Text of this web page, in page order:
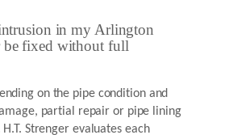
in my Arlington
be fixed without full
on the pipe condition and
partial repair or pipe lining
Strenger evaluates each